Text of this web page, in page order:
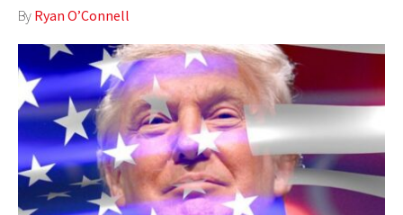
By Ryan O’Connell